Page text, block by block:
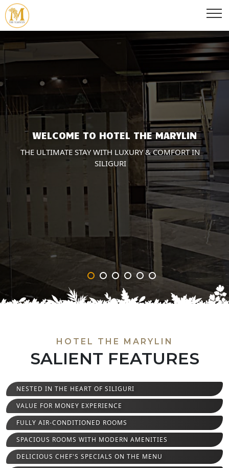
WELCOME TO HOTEL THE MARYLIN
THE ULTIMATE STAY WITH LUXURY & COMFORT IN
SILIGURI
HOTEL THE MARYLIN
SALIENT FEATURES
NESTED IN THE HEART OF SILIGURI
VALUE FOR MONEY EXPERIENCE
FULLY AIR-CONDITIONED ROOMS
SPACIOUS ROOMS WITH MODERN AMENITIES
DELICIOUS CHEF'S SPECIALS ON THE MENU